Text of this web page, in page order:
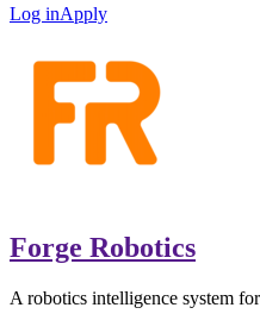
Log inApply
Forge Robotics
A robotics intelligence system